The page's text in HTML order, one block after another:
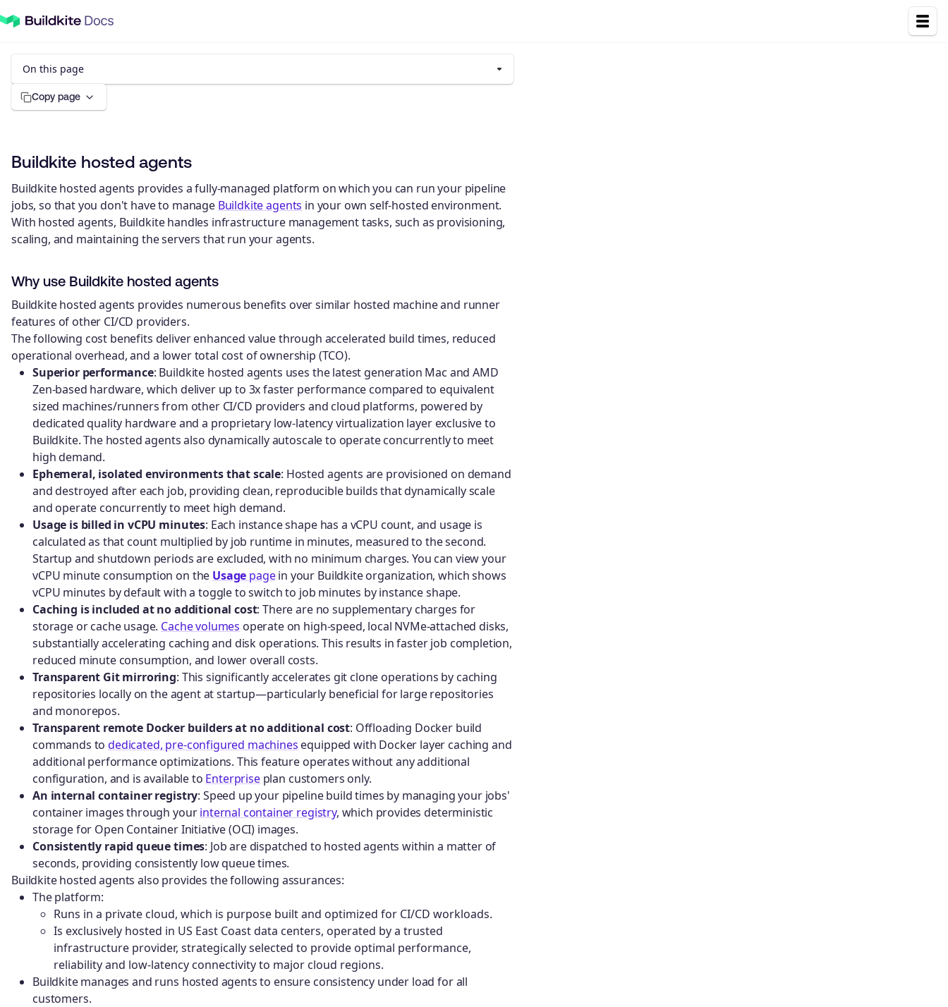
On this page
Copy page
Buildkite hosted agents
Buildkite hosted agents provides a fully-managed platform on which you can run your pipeline
jobs, so that you don't have to manage Buildkite agents in your own self-hosted environment.
With hosted agents, Buildkite handles infrastructure management tasks, such as provisioning,
scaling, and maintaining the servers that run your agents.
Why use Buildkite hosted agents
Buildkite hosted agents provides numerous benefits over similar hosted machine and runner
features of other CI/CD providers.
The following cost benefits deliver enhanced value through accelerated build times, reduced
operational overhead, and a lower total cost of ownership (TCO).
Superior performance: Buildkite hosted agents uses the latest generation Mac and AMD
Zen-based hardware, which deliver up to 3x faster performance compared to equivalent
sized machines/runners from other CI/CD providers and cloud platforms, powered by
dedicated quality hardware and a proprietary low-latency virtualization layer exclusive to
Buildkite. The hosted agents also dynamically autoscale to operate concurrently to meet
high demand.
Ephemeral, isolated environments that scale: Hosted agents are provisioned on demand
and destroyed after each job, providing clean, reproducible builds that dynamically scale
and operate concurrently to meet high demand.
Usage is billed in vCPU minutes: Each instance shape has a vCPU count, and usage is
calculated as that count multiplied by job runtime in minutes, measured to the second.
Startup and shutdown periods are excluded, with no minimum charges. You can view your
vCPU minute consumption on the Usage pagein your Buildkite organization, which shows
vCPU minutes by default with a toggle to switch to job minutes by instance shape.
Caching is included at no additional cost: There are no supplementary charges for
storage or cache usage. Cache volumes operate on high-speed, local NVMe-attached disks,
substantially accelerating caching and disk operations. This results in faster job completion,
reduced minute consumption, and lower overall costs.
Transparent Git mirroring: This significantly accelerates git clone operations by caching
repositories locally on the agent at startup—particularly beneficial for large repositories
and monorepos.
Transparent remote Docker builders at no additional cost: Offloading Docker build
commands todedicated, pre-configured machines equipped with Docker layer caching and
additional performance optimizations. This feature operates without any additional
configuration, and is available to Enterpriseplan customers only.
An internal container registry: Speed up your pipeline build times by managing your jobs'
container images through yourinternal container registry, which provides deterministic
storage for Open Container Initiative (OCI) images.
Consistently rapid queue times: Job are dispatched to hosted agents within a matter of
seconds, providing consistently low queue times.
Buildkite hosted agents also provides the following assurances:
The platform:
Runs in a private cloud, which is purpose built and optimized for CI/CD workloads.
Is exclusively hosted in US East Coast data centers, operated by a trusted
infrastructure provider, strategically selected to provide optimal performance,
reliability and low-latency connectivity to major cloud regions.
Buildkite manages and runs hosted agents to ensure consistency under load for all
customers.